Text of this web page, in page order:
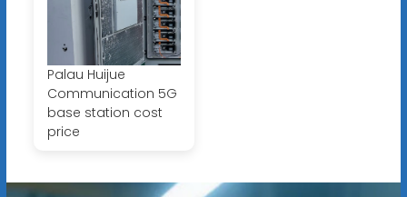
Palau Huijue
Communication 5G
base station cost
price